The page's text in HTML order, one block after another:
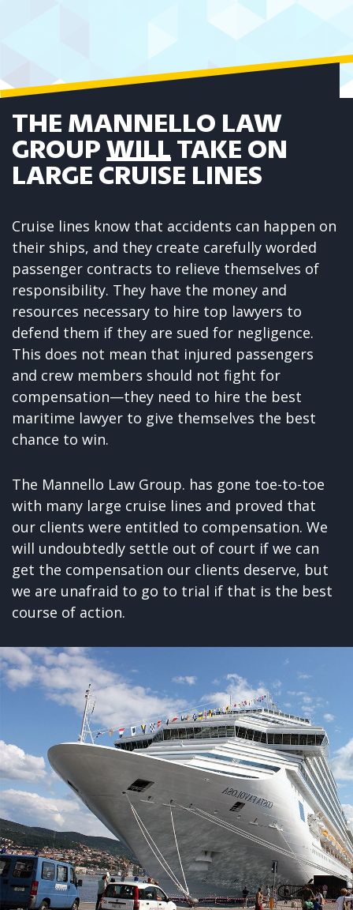
THE MANNELLO LAW
GROUPWILLTAKE ON
LARGE CRUISE LINES
Cruise lines know that accidents can happen on
their ships, and they create carefully worded
passenger contracts to relieve themselves of
responsibility. They have the money and
resources necessary to hire top lawyers to
defend them if they are sued for negligence.
This does not mean that injured passengers
and crew members should not fight for
compensation—they need to hire the best
maritime lawyer to give themselves the best
chance to win.
The Mannello Law Group. has gone toe-to-toe
with many large cruise lines and proved that
our clients were entitled to compensation. We
will undoubtedly settle out of court if we can
get the compensation our clients deserve, but
we are unafraid to go to trial if that is the best
course of action.